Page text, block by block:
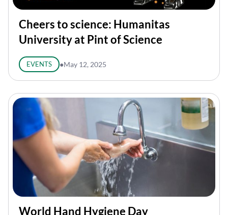
Cheers to science: Humanitas
University at Pint of Science
EVENTS ●May 12, 2025
World Hand Hygiene Day